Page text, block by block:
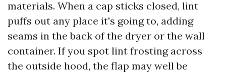
materials. When a cap sticks closed, lint
puffs out any place it's going to, adding
seams in the back of the dryer or the wall
container. If you spot lint frosting across
the outside hood, the flap may well be